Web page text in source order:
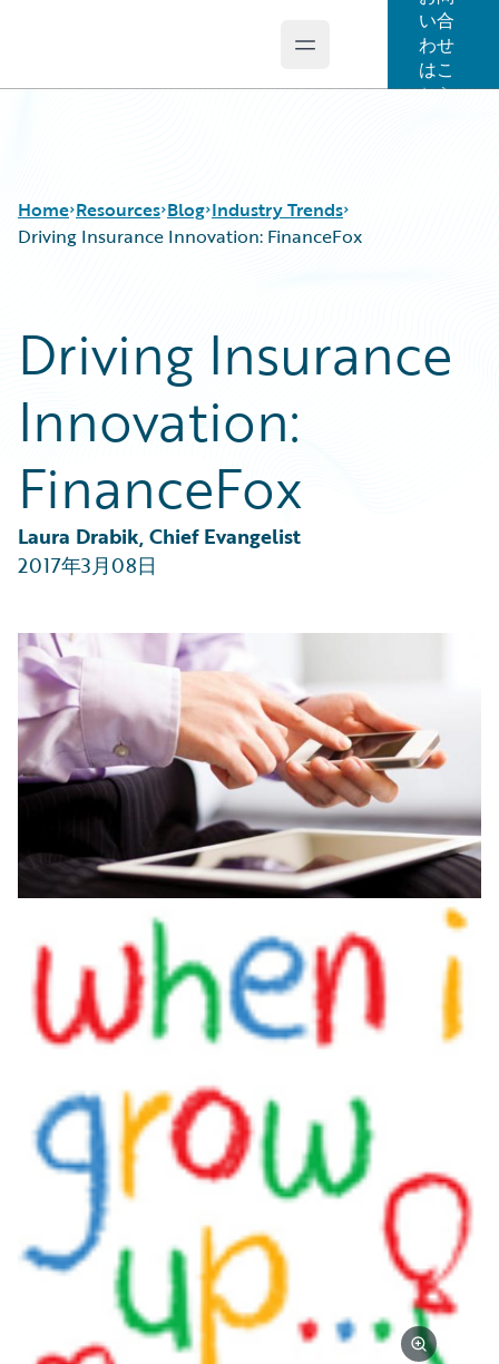
Open main menu
い合
わせ
はこ
ちら
Home Resources
Guidewire Conversations
Podcasts
Help and Support
Blog
Best Practices
Careers
Developers
Intelligent Experience
Partner Perspective
Technology
Trends
Industry Trends
Driving Insurance Innovation: FinanceFox
Driving Insurance
Innovation:
FinanceFox
Laura Drabik, Chief Evangelist
2017年3月08日